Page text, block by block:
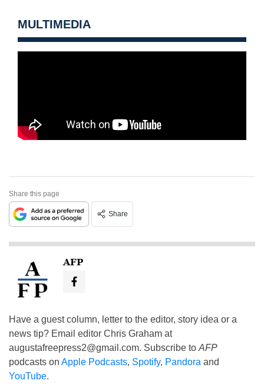
MULTIMEDIA
Share this page
Share
AFP
Have a guest column, letter to the editor, story idea or a
news tip? Email editor Chris Graham at
augustafreepress2@gmail.com. Subscribe to AFP
podcasts on Apple Podcasts, Spotify, Pandora and
YouTube.